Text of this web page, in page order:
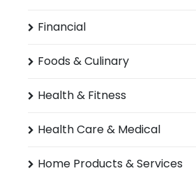
Financial
Foods & Culinary
Health & Fitness
Health Care & Medical
Home Products & Services